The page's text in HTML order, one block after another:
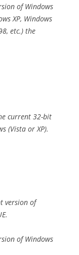
of Windows
XP, Windows
etc.) the
current 32-bit
(Vista or XP).
version of
of Windows